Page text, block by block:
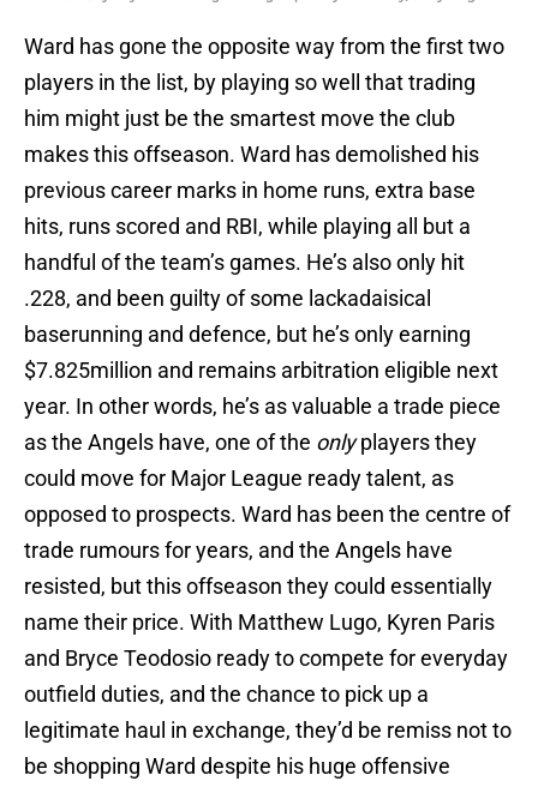
Ward has gone the opposite way from the first two
players in the list, by playing so well that trading
him might just be the smartest move the club
makes this offseason. Ward has demolished his
previous career marks in home runs, extra base
hits, runs scored and RBI, while playing all but a
handful of the team’s games. He’s also only hit
.228, and been guilty of some lackadaisical
baserunning and defence, but he’s only earning
$7.825million and remains arbitration eligible next
year. In other words, he’s as valuable a trade piece
as the Angels have, one of the onlyplayers they
could move for Major League ready talent, as
opposed to prospects. Ward has been the centre of
trade rumours for years, and the Angels have
resisted, but this offseason they could essentially
name their price. With Matthew Lugo, Kyren Paris
and Bryce Teodosio ready to compete for everyday
outfield duties, and the chance to pick up a
legitimate haul in exchange, they’d be remiss not to
be shopping Ward despite his huge offensive